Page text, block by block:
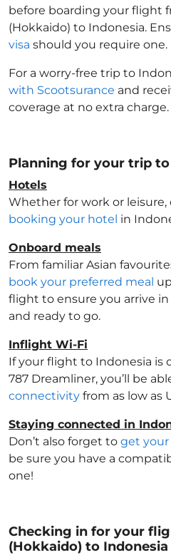
before boarding your flight
(Hokkaido) to Indonesia.
visa should you require one.
For a worry-free trip to
with Scootsurance and
coverage at no extra charge.
Planning for your trip
Hotels
Whether for work or
booking your hotel in
Onboard meals
From familiar Asian
book your preferred meal
flight to ensure you arrive
and ready to go.
Inflight Wi-Fi
If your flight to Indonesia is
787 Dreamliner, you’ll be
connectivity from as low as
Staying connected in
Don’t also forget to get your
be sure you have a
one!
Checking in for your
(Hokkaido) to Indonesia